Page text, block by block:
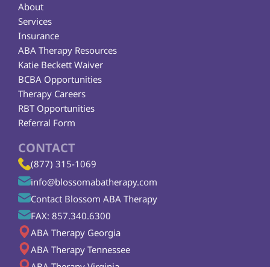
About
Services
Insurance
Katie Beckett Waiver
ABA Therapy Resources
Therapy Careers
BCBA Opportunities
RBT Opportunities
Referral Form
CONTACT
(877) 315-1069
info@blossomabatherapy.com
Contact Blossom ABA Therapy
FAX: 857.340.6300
ABA Therapy Georgia
ABA Therapy Tennessee